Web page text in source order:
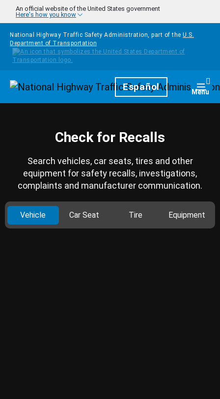
Skip to main content
An official website of the United States government
Here's how you know
National Highway Traffic Safety Administration, part of the U.S.
Department of Transportation
HomepageEspañol Menu
Check for Recalls
Search vehicles, car seats, tires and other
equipment for safety recalls, investigations,
complaints and manufacturer communication.
Vehicle Car Seat Tire Equipment